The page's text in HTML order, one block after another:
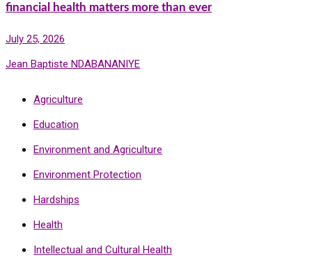
financial health matters more than ever
July 25, 2026
Jean Baptiste NDABANANIYE
Agriculture
Education
Environment and Agriculture
Environment Protection
Hardships
Health
Intellectual and Cultural Health